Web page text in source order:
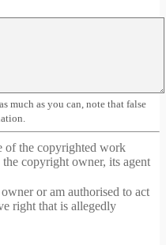
much as you can, note that false
of the copyrighted work
copyright owner, its agent
or am authorised to act
right that is allegedly